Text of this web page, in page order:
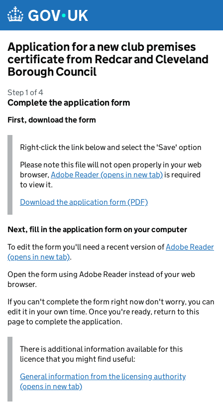
Application for a new club premises
certificate from Redcar and Cleveland
Borough Council
Step 1 of 4
Complete the application form
First, download the form
Right-click the link below and select the 'Save' option
Please note this file will not open properly in your web
browser,Adobe Reader (opens in new tab) is required
to view it.
Download the application form (PDF)
Next, fill in the application form on your computer
To edit the form you'll need a recent version ofAdobe Reader
(opens in new tab).
Open the form using Adobe Reader instead of your web
browser.
If you can't complete the form right now don't worry, you can
edit it in your own time. Once you're ready, return to this
page to complete the application.
There is additional information available for this
licence that you might find useful:
General information from the licensing authority
(opens in new tab)